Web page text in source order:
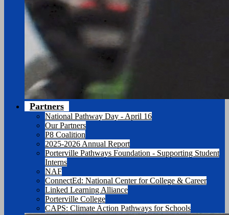
Partners
National Pathway Day - April 16
Our Partners
P8 Coalition
2025-2026 Annual Report
Porterville Pathways Foundation - Supporting Student
Interns
NAF
ConnectEd: National Center for College & Career
Linked Learning Alliance
Porterville College
CAPS: Climate Action Pathways for Schools